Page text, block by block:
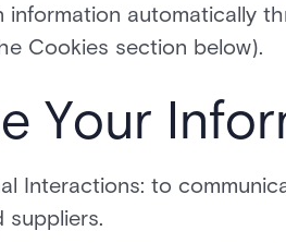
information automatically
Cookies section below).
Your
Interactions: to
suppliers.